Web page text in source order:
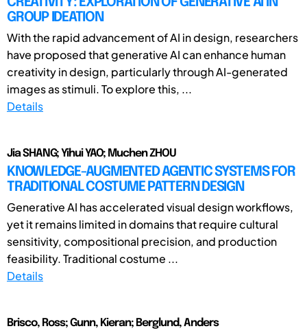
GROUP IDEATION
With the rapid advancement of AI in design, researchers
have proposed that generative AI can enhance human
creativity in design, particularly through AI-generated
images as stimuli. To explore this, ...
Details
Jia SHANG; Yihui YAO; Muchen ZHOU
KNOWLEDGE-AUGMENTED AGENTIC SYSTEMS FOR
TRADITIONAL COSTUME PATTERN DESIGN
Generative AI has accelerated visual design workflows,
yet it remains limited in domains that require cultural
sensitivity, compositional precision, and production
feasibility. Traditional costume ...
Details
Brisco, Ross; Gunn, Kieran; Berglund, Anders